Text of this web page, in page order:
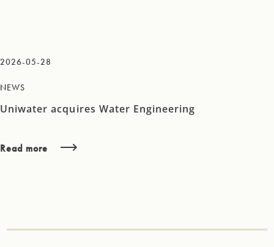
2026-05-28
NEWS
Uniwater acquires Water Engineering
Read more